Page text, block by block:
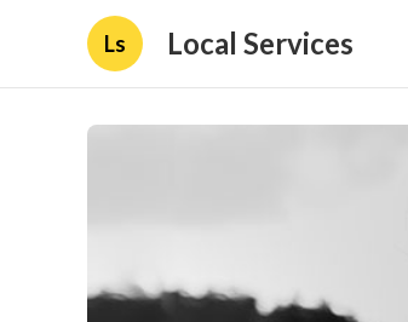
Ls Local Services